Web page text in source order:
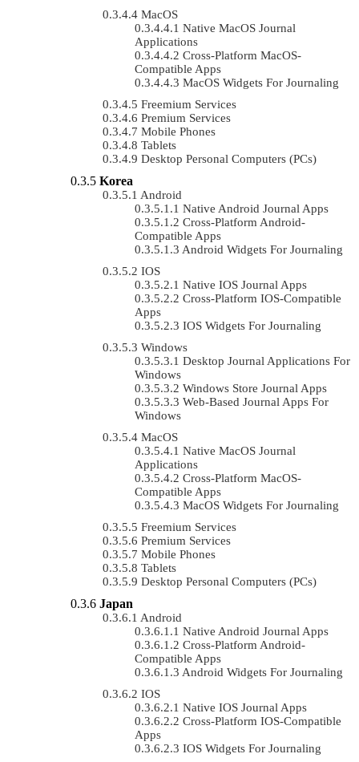
MacOS
Native MacOS Journal
Applications
Cross-Platform MacOS-
Compatible Apps
MacOS Widgets For Journaling
Freemium Services
Premium Services
Mobile Phones
Tablets
Desktop Personal Computers (PCs)
Korea
Android
Native Android Journal Apps
Cross-Platform Android-
Compatible Apps
Android Widgets For Journaling
IOS
Native IOS Journal Apps
Cross-Platform IOS-Compatible
Apps
IOS Widgets For Journaling
Windows
Desktop Journal Applications For
Windows
Windows Store Journal Apps
Web-Based Journal Apps For
Windows
MacOS
Native MacOS Journal
Applications
Cross-Platform MacOS-
Compatible Apps
MacOS Widgets For Journaling
Freemium Services
Premium Services
Mobile Phones
Tablets
Desktop Personal Computers (PCs)
Japan
Android
Native Android Journal Apps
Cross-Platform Android-
Compatible Apps
Android Widgets For Journaling
IOS
Native IOS Journal Apps
Cross-Platform IOS-Compatible
Apps
IOS Widgets For Journaling